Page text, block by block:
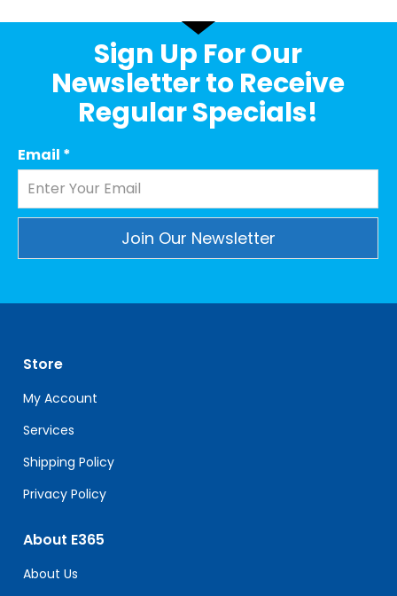
Sign Up For Our
Newsletter to Receive
Regular Specials!
Email *
leave
this
field
blank.
Store
My Account
Services
Shipping Policy
Privacy Policy
About E365
About Us